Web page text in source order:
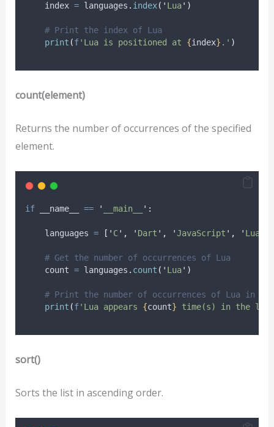
    index
= languages . index( ' Lua' )
# Print the index of Lua
print (f'Lua is positioned at {index} .' )
count(element)
Returns the number of occurrences of the specified
element.
if __name__ == ' __main__ ' :
    languages
= [ ' C' , ' Dart ' , 'JavaScript ' , ' Lua
# Get the number of occurrences of Lua
    count
= languages . count ( ' Lua' )
# Print the number of occurrences of Lua in
print (f'Lua appears {count} time(s) in the
sort()
Sorts the list in ascending order.